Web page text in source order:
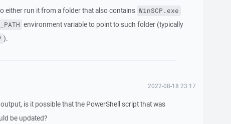
either run it from a folder that also contains WinSCP.exe
environment variable to point to such folder (typically
).
2022-08-18 23:17
is it possible that the PowerShell script that was
be updated?